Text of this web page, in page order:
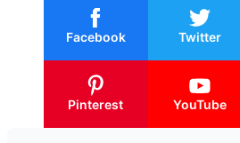
Facebook Twitter
Pinterest YouTube